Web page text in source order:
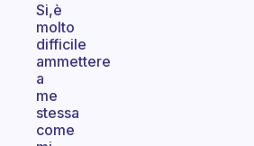
Si,è
molto
difficile
ammettere
a
me
stessa
come